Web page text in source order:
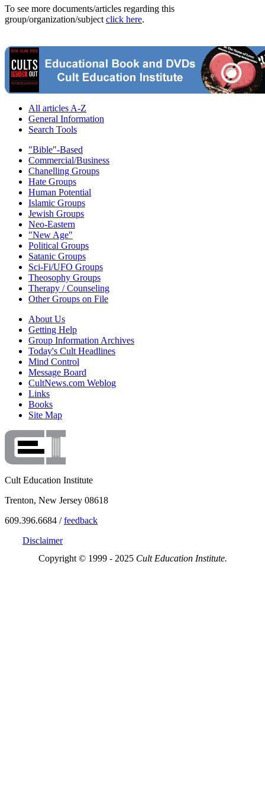
To see more documents/articles regarding this
group/organization/subject click here.
All articles A-Z
General Information
Search Tools
"Bible"-Based
Commercial/Business
Chanelling Groups
Hate Groups
Human Potential
Islamic Groups
Jewish Groups
Neo-Eastern
"New Age"
Political Groups
Satanic Groups
Sci-Fi/UFO Groups
Theosophy Groups
Therapy / Counseling
Other Groups on File
About Us
Getting Help
Group Information Archives
Today's Cult Headlines
Mind Control
Message Board
CultNews.com Weblog
Links
Books
Site Map
Cult Education Institute
Trenton, New Jersey 08618
609.396.6684 /feedback
Disclaimer
Copyright © 1999 - 2025 Cult Education Institute.